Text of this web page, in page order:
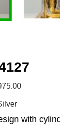
with